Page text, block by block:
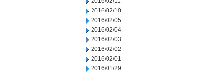
2016/02/10
2016/02/05
2016/02/04
2016/02/03
2016/02/02
2016/02/01
2016/01/29